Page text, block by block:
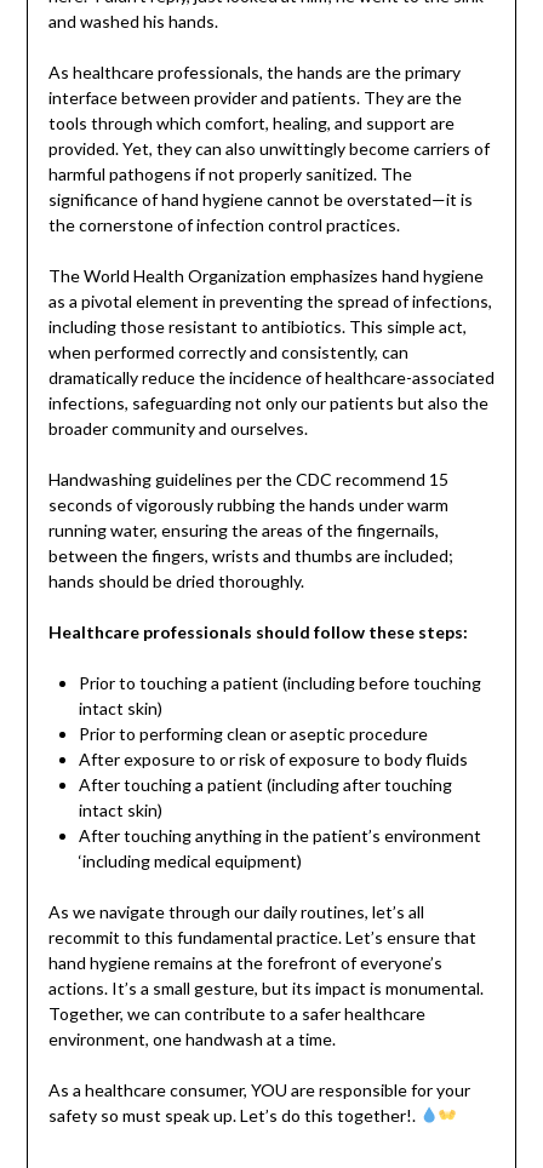
and washed his hands.
As healthcare professionals, the hands are the primary
interface between provider and patients. They are the
tools through which comfort, healing, and support are
provided. Yet, they can also unwittingly become carriers of
harmful pathogens if not properly sanitized. The
significance of hand hygiene cannot be overstated—it is
the cornerstone of infection control practices.
The World Health Organization emphasizes hand hygiene
as a pivotal element in preventing the spread of infections,
including those resistant to antibiotics. This simple act,
when performed correctly and consistently, can
dramatically reduce the incidence of healthcare-associated
infections, safeguarding not only our patients but also the
broader community and ourselves.
Handwashing guidelines per the CDC recommend 15
seconds of vigorously rubbing the hands under warm
running water, ensuring the areas of the fingernails,
between the fingers, wrists and thumbs are included;
hands should be dried thoroughly.
Healthcare professionals should follow these steps:
Prior to touching a patient (including before touching
intact skin)
Prior to performing clean or aseptic procedure
After exposure to or risk of exposure to body fluids
After touching a patient (including after touching
intact skin)
After touching anything in the patient’s environment
‘including medical equipment)
As we navigate through our daily routines, let’s all
recommit to this fundamental practice. Let’s ensure that
hand hygiene remains at the forefront of everyone’s
actions. It’s a small gesture, but its impact is monumental.
Together, we can contribute to a safer healthcare
environment, one handwash at a time.
As a healthcare consumer, YOU are responsible for your
safety so must speak up. Let’s do this together!.